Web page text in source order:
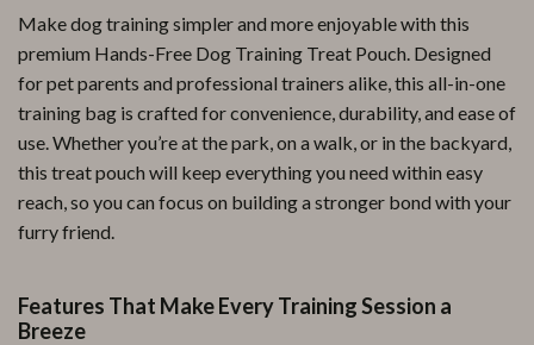
Make dog training simpler and more enjoyable with this
premium Hands-Free Dog Training Treat Pouch. Designed
for pet parents and professional trainers alike, this all-in-one
training bag is crafted for convenience, durability, and ease of
use. Whether you’re at the park, on a walk, or in the backyard,
this treat pouch will keep everything you need within easy
reach, so you can focus on building a stronger bond with your
furry friend.
Features That Make Every Training Session a
Breeze